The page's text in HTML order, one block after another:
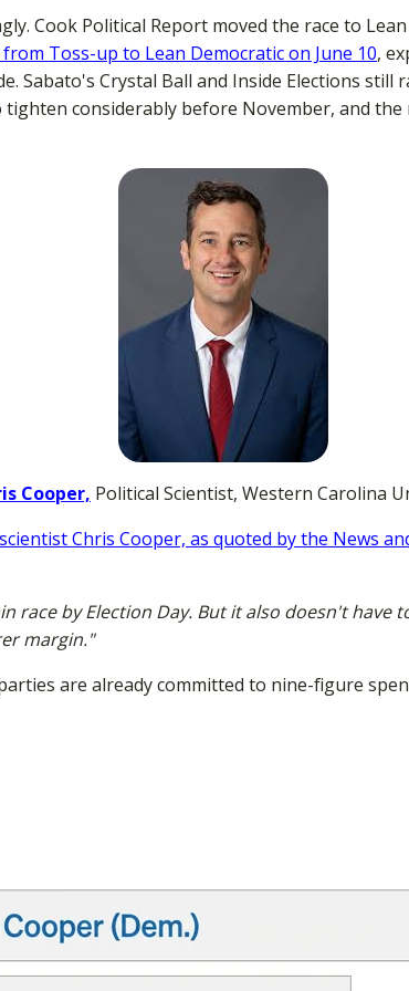
Cook Political Report moved the race to
Toss-up to Lean Democratic on June 10,
Sabato's Crystal Ball and Inside Elections still
tighten considerably before November, and
Cooper, Political Scientist, Western Carolina
Chris Cooper, as quoted by the News
race by Election Day. But it also doesn't
margin."
are already committed to nine-figure